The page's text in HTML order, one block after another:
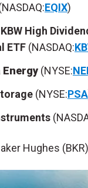
EQIX)
High
ETF (NASDAQ:
Energy (NYSE:
(NYSE:PSA
Hughes (BKR)